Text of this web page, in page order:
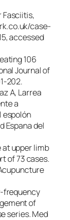
Fasciitis,
case-
accessed
106
Journal of
202.
A, Larrea
a
espolón
Espana del
at upper limb
of 73 cases.
frequency
of
series. Med